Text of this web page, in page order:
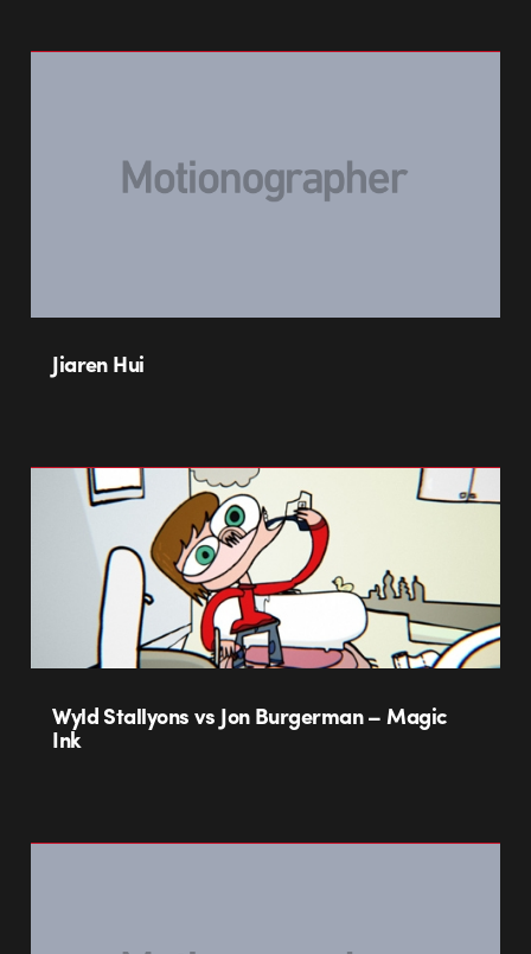
Jiaren Hui
Wyld Stallyons vs Jon Burgerman – Magic
Ink